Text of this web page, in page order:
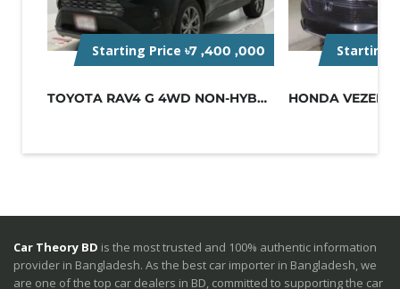
Starting Price ৳7 ,400 ,000
TOYOTA RAV4 G 4WD NON-HYBRID BLACK
Starting
Car Theory BD is the most trusted and 100% authentic information
provider in Bangladesh. As the best car importer in Bangladesh, we
are one of the top car dealers in BD, committed to supporting the car